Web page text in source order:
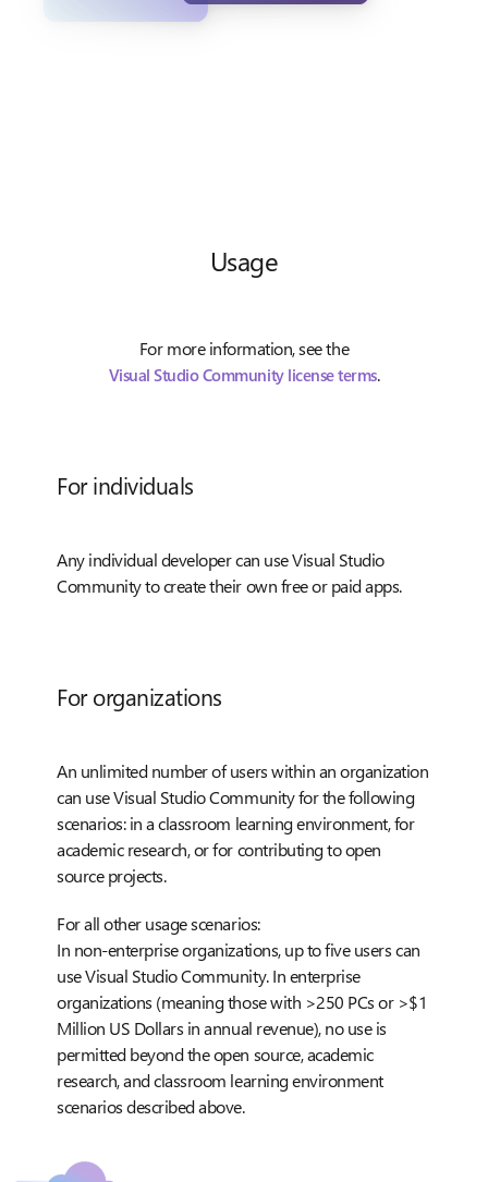
Usage
For more information, see the
Visual Studio Community license terms.
For individuals
Any individual developer can use Visual Studio
Community to create their own free or paid apps.
For organizations
An unlimited number of users within an organization
can use Visual Studio Community for the following
scenarios: in a classroom learning environment, for
academic research, or for contributing to open
source projects.
For all other usage scenarios:
In non-enterprise organizations, up to five users can
use Visual Studio Community. In enterprise
organizations (meaning those with >250 PCs or >$1
Million US Dollars in annual revenue), no use is
permitted beyond the open source, academic
research, and classroom learning environment
scenarios described above.